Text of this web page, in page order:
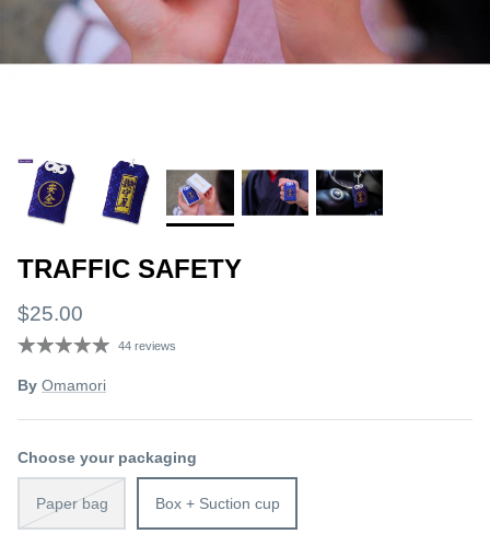
TRAFFIC SAFETY
$25.00
44 reviews
By Omamori
Choose your packaging
Paper bag Box + Suction cup